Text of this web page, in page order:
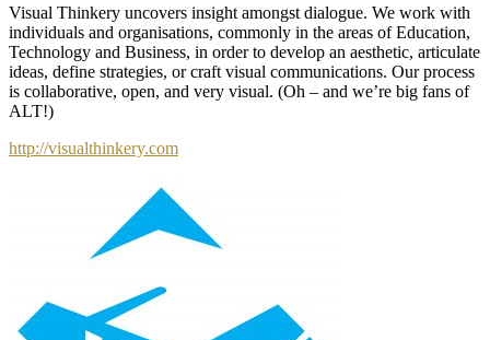
Visual Thinkery uncovers insight amongst dialogue. We work with
individuals and organisations, commonly in the areas of Education,
Technology and Business, in order to develop an aesthetic, articulate
ideas, define strategies, or craft visual communications. Our process
is collaborative, open, and very visual. (Oh – and we’re big fans of
ALT!)
http://visualthinkery.com